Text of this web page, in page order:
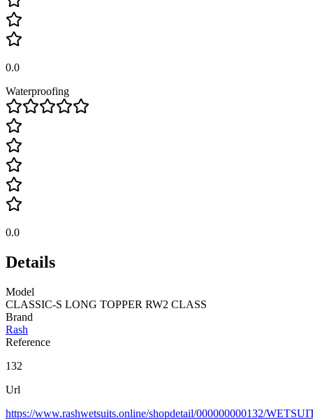
0.0
Waterproofing
0.0
Details
Model
CLASSIC-S LONG TOPPER RW2 CLASS
Brand
Rash
Reference
132
Url
https://www.rashwetsuits.online/shopdetail/000000000132/